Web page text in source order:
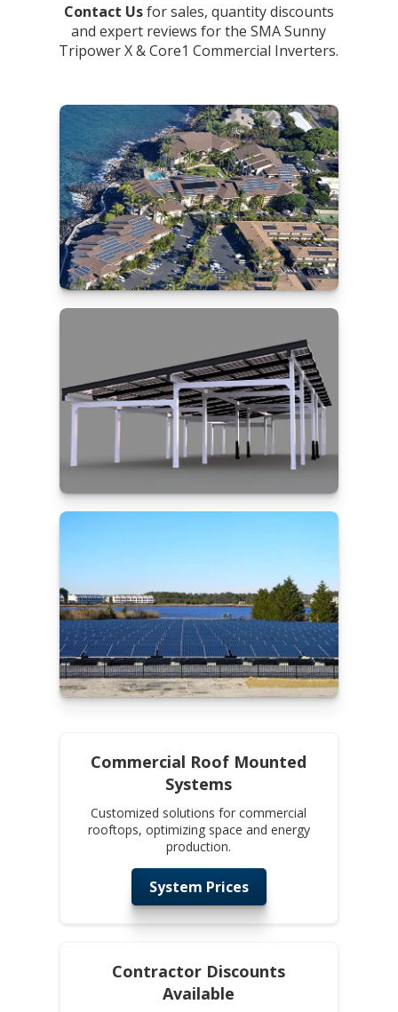
Contact Usfor sales, quantity discounts
and expert reviews for the SMA Sunny
Tripower X & Core1 Commercial Inverters.
Commercial Roof Mounted
Systems
Customized solutions for commercial
rooftops, optimizing space and energy
production.
System Prices
Contractor Discounts
Available